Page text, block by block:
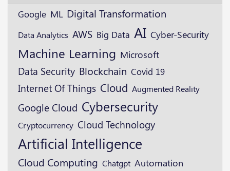
Google ML Digital Transformation
Data Analytics AWS Big Data AI Cyber-Security
Machine Learning Microsoft
Data Security Blockchain Covid 19
Internet Of Things Cloud Augmented Reality
Google Cloud Cybersecurity
Cryptocurrency Cloud Technology
Artificial Intelligence
Cloud Computing Chatgpt Automation